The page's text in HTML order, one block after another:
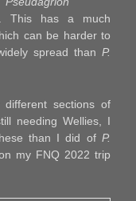
This has a much
can be harder to
spread than P.
sections of
needing Wellies, I
than I did of P.
my FNQ 2022 trip